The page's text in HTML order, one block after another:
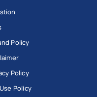
Policy
Policy
Policy